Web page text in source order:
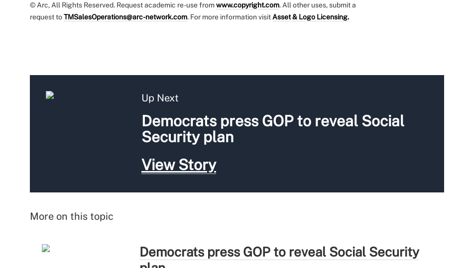
© Arc, All Rights Reserved. Request academic re-use fromwww.copyright.com. All other uses, submit a
request toTMSalesOperations@arc-network.com. For more information visitAsset & Logo Licensing.
Up Next
Democrats press GOP to reveal Social
Security plan
View Story
More on this topic
Democrats press GOP to reveal Social Security